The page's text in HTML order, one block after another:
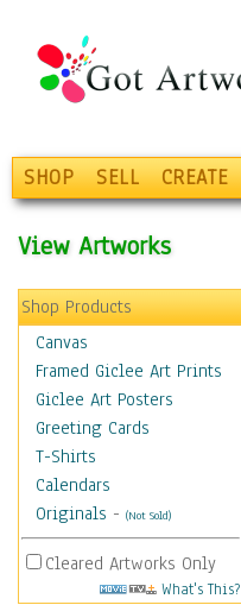
SHOP SELL CREATE
View Artworks
Shop Products
Canvas
Framed Giclee Art Prints
Giclee Art Posters
Greeting Cards
T-Shirts
Calendars
Originals - (Not Sold)
Cleared Artworks Only
What's This?